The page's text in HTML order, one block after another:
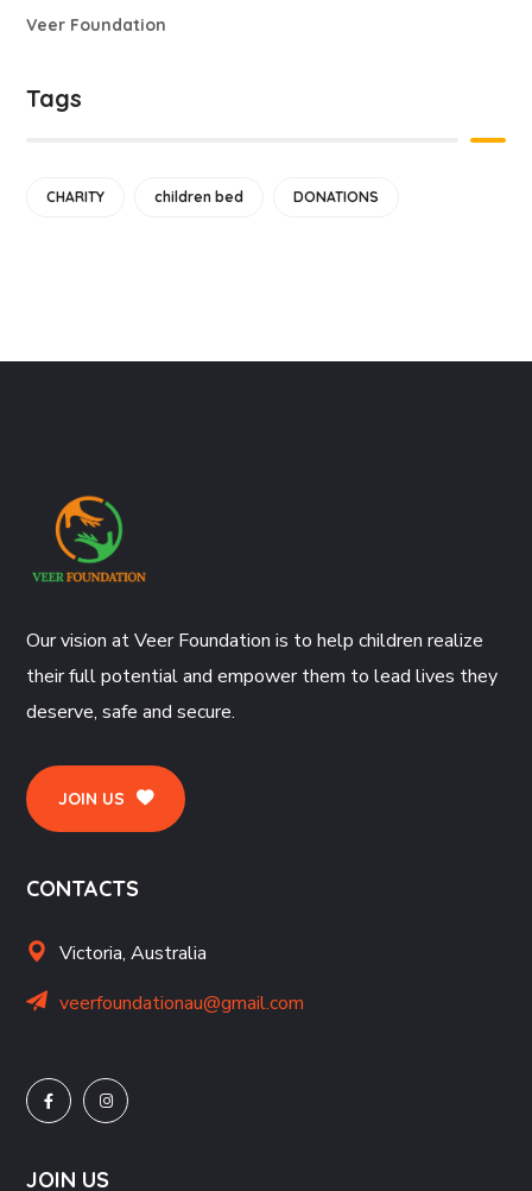
Veer Foundation
Tags
CHARITY children bed DONATIONS
Our vision at Veer Foundation is to help children realize
their full potential and empower them to lead lives they
deserve, safe and secure.
JOIN US
CONTACTS
Victoria, Australia
veerfoundationau@gmail.com
JOIN US